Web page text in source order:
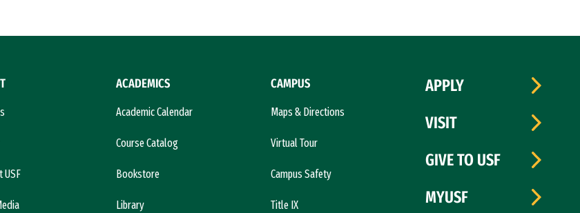
USF
ACADEMICS
Academic Calendar
Course Catalog
Bookstore
Library
CAMPUS
Maps & Directions
Virtual Tour
Campus Safety
Title IX
APPLY
VISIT
GIVE TO USF
MYUSF